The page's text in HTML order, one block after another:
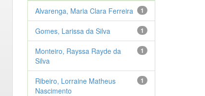
1
Alvarenga, Maria Clara Ferreira
1
Gomes, Larissa da Silva
1
Monteiro, Rayssa Rayde da
Silva
1
Ribeiro, Lorraine Matheus
Nascimento